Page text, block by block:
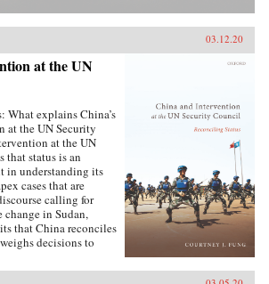
03.12.20
at the UN
What explains China’s
at the UN Security
at the UN
that status is an
in understanding its
cases that are
calling for
change in Sudan,
that China reconciles
decisions to
of great powers and